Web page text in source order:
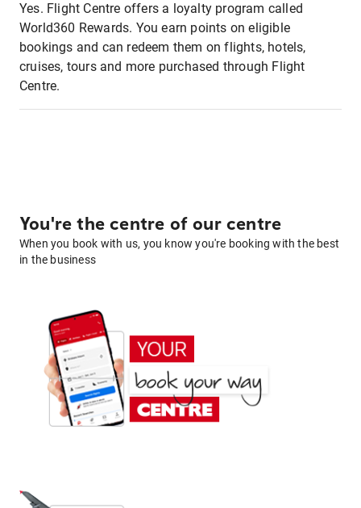
Yes. Flight Centre offers a loyalty program called
World360 Rewards. You earn points on eligible
bookings and can redeem them on flights, hotels,
cruises, tours and more purchased through Flight
Centre.
You're the centre of our centre
When you book with us, you know you're booking with the best
in the business